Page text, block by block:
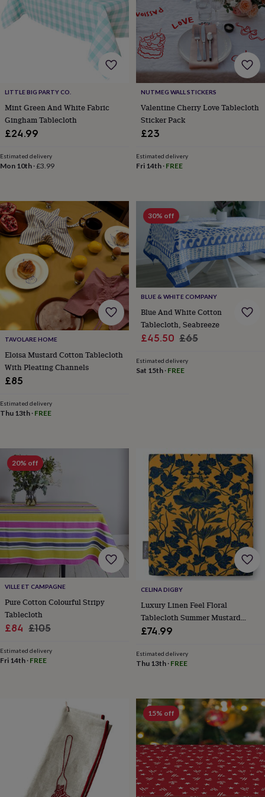
childBaby
hatsBabygrows Cardigans Muslins
&
pursesDressing
gownsJacketsMatching
outfits
setsPyjamas
toysBath
toys Building
toys Comforters
Musical
toys Playmats
&
gymsPush
pull
toys Rattles
&
teethers
Kids
toys
booksBooksColouringCooking
&
baking Craft
kitsEducational
toysFancy
dressOutdoor
&
toys
dollsTeddy
bearsTrains
&
train
setsWooden
toysBaby
blanketsChangingCot
mobilesKeepsake
&
memory
boxesHomeware
feedingDoor
plaques
signsFurniture
boxesPlay
Tableware
Personalised
Animal
Dinosaur
Under
LITTLE BIG PARTY CO.
Mint Green And White Fabric
Gingham Tablecloth
£24.99
Estimated delivery
Mon 10th ·£3.99
NUTMEG WALL STICKERS
Valentine Cherry Love Tablecloth
Sticker Pack
£23
Estimated delivery
Fri 14th· FREE
TAVOLARE HOME
Eloisa Mustard Cotton Tablecloth
With Pleating Channels
£85
Estimated delivery
Thu 13th · FREE
30% off
BLUE & WHITE COMPANY
Blue And White Cotton
Tablecloth, Seabreeze
Sale
£45.50 Regular
£65
Estimated delivery
Sat 15th· FREE
20% off
VILLE ET CAMPAGNE
Pure Cotton Colourful Stripy
Tablecloth
Sale
£84 Regular
£105
Estimated delivery
Fri 14th · FREE
CELINA DIGBY
Luxury Linen Feel Floral
Tablecloth Summer Mustard
Floral Design
£74.99
Estimated delivery
Thu 13th· FREE
15% off